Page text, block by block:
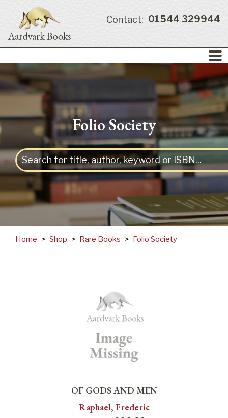
Contact: 01544 329944
Folio Society
Home > Shop > Rare Books > Folio Society
OF GODS AND MEN
Raphael, Frederic